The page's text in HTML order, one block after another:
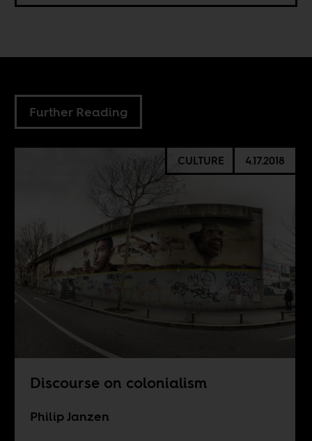
Further Reading
CULTURE 4.17.2018
Discourse on colonialism
Philip Janzen